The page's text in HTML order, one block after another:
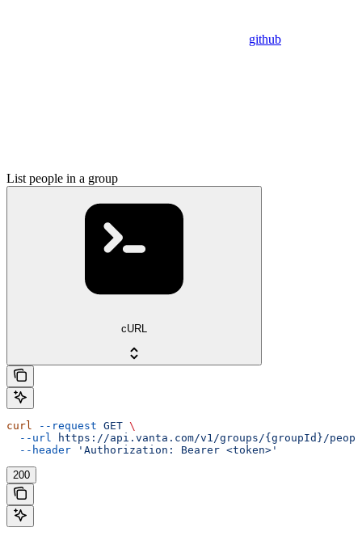
github
List people in a group
cURL
curl --request GET \
  --url
https://api.vanta.com/v1/groups/{groupId}/
  --header
'Authorization: Bearer <token>'
200